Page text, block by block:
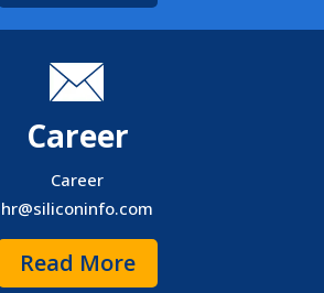
Career
Career
hr@siliconinfo.com
Read More